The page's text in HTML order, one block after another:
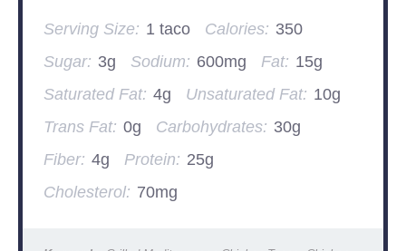
Serving Size: 1 taco Calories: 350
Sugar: 3g Sodium: 600mg Fat: 15g
Saturated Fat: 4g Unsaturated Fat: 10g
Trans Fat: 0g Carbohydrates: 30g
Fiber: 4g Protein: 25g
Cholesterol: 70mg